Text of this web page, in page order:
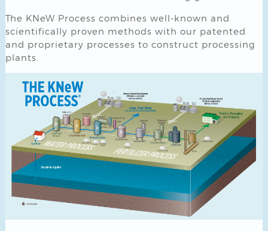
The KNeW Process combines well-known and
scientifically proven methods with our patented
and proprietary processes to construct processing
plants.